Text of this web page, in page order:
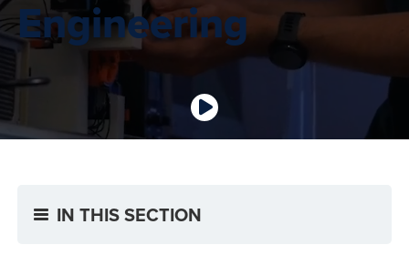
Engineering
IN THIS SECTION